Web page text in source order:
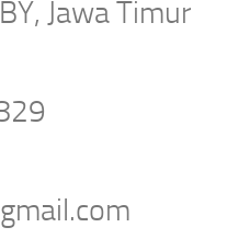
Jawa Timur